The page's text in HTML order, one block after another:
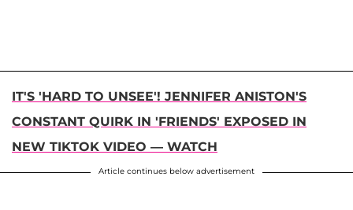
IT'S 'HARD TO UNSEE'! JENNIFER ANISTON'S
CONSTANT QUIRK IN 'FRIENDS' EXPOSED IN
NEW TIKTOK VIDEO — WATCH
Article continues below advertisement